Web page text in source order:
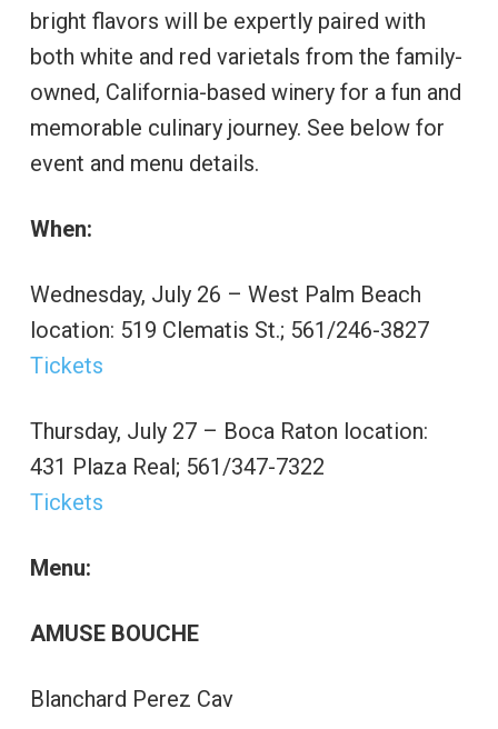
bright flavors will be expertly paired with
both white and red varietals from the family-
owned, California-based winery for a fun and
memorable culinary journey. See below for
event and menu details.
When:
Wednesday, July 26 – West Palm Beach
location: 519 Clematis St.; 561/246-3827
Tickets
Thursday, July 27 – Boca Raton location:
431 Plaza Real; 561/347-7322
Tickets
Menu:
AMUSE BOUCHE
Blanchard Perez Cav